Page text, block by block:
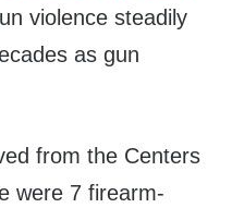
violence steadily
as gun
from the Centers
were 7 firearm-